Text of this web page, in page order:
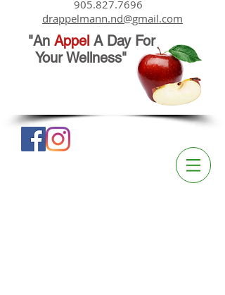
905.827.7696
drappelmann.nd@gmail.com
"An Appel A Day For
Your Wellness"